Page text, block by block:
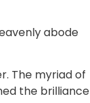
abode
The myriad of
the brilliance